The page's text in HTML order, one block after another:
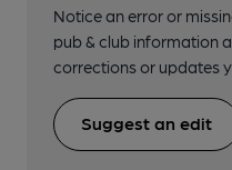
Notice an error or
pub & club information
corrections or updates
Suggest an edit